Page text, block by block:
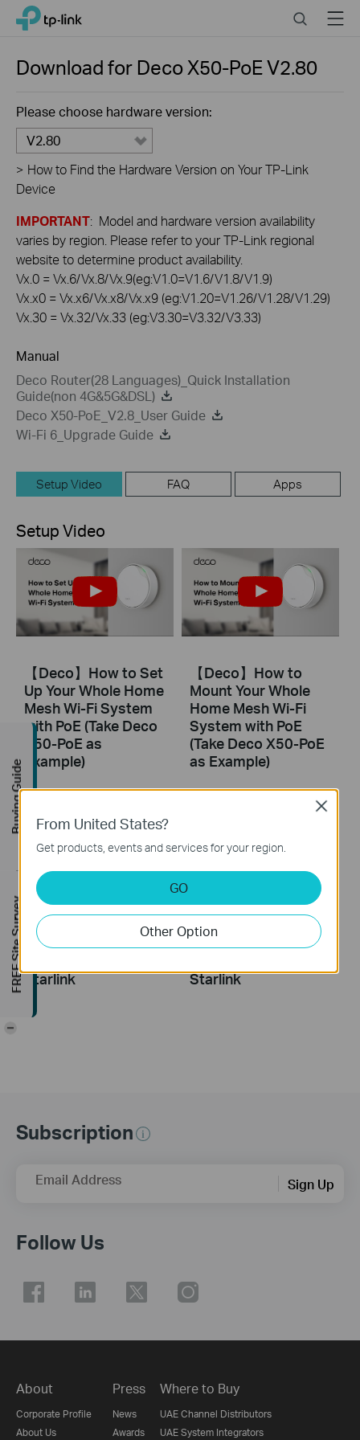
Click
navigation
TP-Link, Reliably Smart SearchMenu
Download for Deco X50-PoEV2.80
Please choose hardware version:
V2.80
> How to Find the Hardware Version on Your TP-Link
Device
IMPORTANT: Model and hardware version availability
varies by region. Please refer to your TP-Link regional
website to determine product availability.
Vx.0 = Vx.6/Vx.8/Vx.9(eg:V1.0=V1.6/V1.8/V1.9)
Vx.x0 = Vx.x6/Vx.x8/Vx.x9 (eg:V1.20=V1.26/V1.28/V1.29)
Vx.30 = Vx.32/Vx.33 (eg:V3.30=V3.32/V3.33)
Manual
Deco Router(28 Languages)_Quick Installation
Guide(non 4G&5G&DSL)
Deco X50-PoE_V2.8_User Guide
Wi-Fi 6_Upgrade Guide
Setup Video FAQ Apps
Setup Video
【Deco】How to Set
Up Your Whole Home
Mesh Wi-Fi System
with PoE (Take Deco
X50-PoE as
Example)
【Deco】How to
Mount Your Whole
Home Mesh Wi-Fi
System with PoE
(Take Deco X50-PoE
as Example)
How to Configure a
Starlink
How to Resolve
Starlink
Subscription
Email Address Sign Up
Follow Us
About
Corporate Profile
About Us
Press
News
Awards
Where to Buy
UAE Channel Distributors
UAE System Integrators
From United States?
Get products, events and services for your region.
GO
Other Option
Close
Buying Guide
FREE Site Survey
-